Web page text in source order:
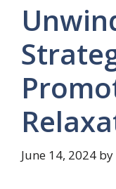
June 14, 2024 by